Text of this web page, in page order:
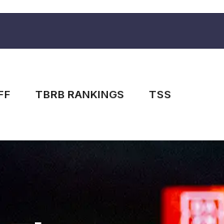
TBRB RANKINGS TSS